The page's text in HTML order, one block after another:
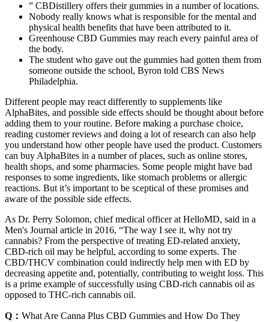
” CBDistillery offers their gummies in a number of locations.
Nobody really knows what is responsible for the mental and
physical health benefits that have been attributed to it.
Greenhouse CBD Gummies may reach every painful area of
the body.
The student who gave out the gummies had gotten them from
someone outside the school, Byron told CBS News
Philadelphia.
Different people may react differently to supplements like
AlphaBites, and possible side effects should be thought about before
adding them to your routine. Before making a purchase choice,
reading customer reviews and doing a lot of research can also help
you understand how other people have used the product. Customers
can buy AlphaBites in a number of places, such as online stores,
health shops, and some pharmacies. Some people might have bad
responses to some ingredients, like stomach problems or allergic
reactions. But it’s important to be sceptical of these promises and
aware of the possible side effects.
As Dr. Perry Solomon, chief medical officer at HelloMD, said in a
Men's Journal article in 2016, “The way I see it, why not try
cannabis? From the perspective of treating ED-related anxiety,
CBD-rich oil may be helpful, according to some experts. The
CBD/THCV combination could indirectly help men with ED by
decreasing appetite and, potentially, contributing to weight loss. This
is a prime example of successfully using CBD-rich cannabis oil as
opposed to THC-rich cannabis oil.
Q： What Are Canna Plus CBD Gummies and How Do They